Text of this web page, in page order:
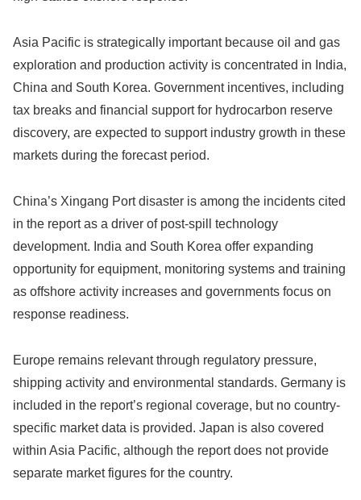
Asia Pacific is strategically important because oil and gas
exploration and production activity is concentrated in India,
China and South Korea. Government incentives, including
tax breaks and financial support for hydrocarbon reserve
discovery, are expected to support industry growth in these
markets during the forecast period.
China’s Xingang Port disaster is among the incidents cited
in the report as a driver of post-spill technology
development. India and South Korea offer expanding
opportunity for equipment, monitoring systems and training
as offshore activity increases and governments focus on
response readiness.
Europe remains relevant through regulatory pressure,
shipping activity and environmental standards. Germany is
included in the report’s regional coverage, but no country-
specific market data is provided. Japan is also covered
within Asia Pacific, although the report does not provide
separate market figures for the country.